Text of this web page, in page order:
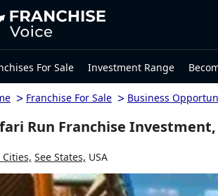
For Sale Investment Range
> Franchise For Sale > Business
Run Franchise
Cities, See States, USA